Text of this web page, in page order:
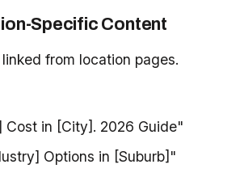
Specific Content
from location pages.
Cost in [City]. 2026 Guide"
Options in [Suburb]"